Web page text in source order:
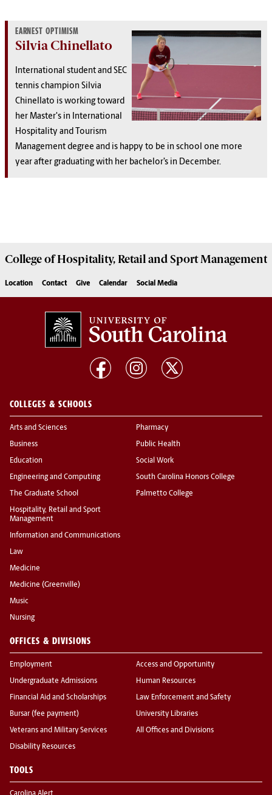
EARNEST OPTIMISM
Silvia Chinellato
International student and SEC
tennis champion Silvia
Chinellato is working toward
her Master's in International
Hospitality and Tourism
Management degree and is happy to be in school one more
year after graduating with her bachelor’s in December.
College ofHospitality, Retail and Sport Management
Location Contact Give Calendar Social Media
COLLEGES & SCHOOLS
Arts and Sciences
Business
Education
Engineering and Computing
The Graduate School
Hospitality, Retail and Sport
Management
Information and Communications
Law
Medicine
Medicine (Greenville)
Music
Nursing
Pharmacy
Public Health
Social Work
South Carolina Honors College
Palmetto College
OFFICES & DIVISIONS
Employment
Undergraduate Admissions
Financial Aid and Scholarships
Bursar (fee payment)
Veterans and Military Services
Disability Resources
Access and Opportunity
Human Resources
Law Enforcement and Safety
University Libraries
All Offices and Divisions
TOOLS